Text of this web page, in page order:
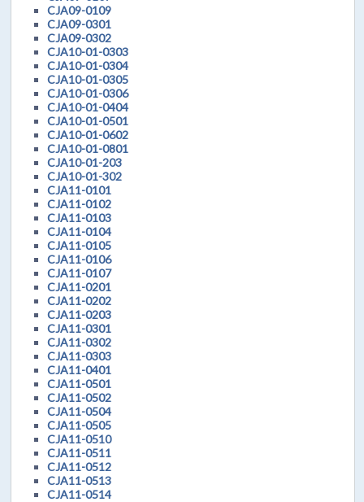
CJA09-0109
CJA09-0301
CJA09-0302
CJA10-01-0303
CJA10-01-0304
CJA10-01-0305
CJA10-01-0306
CJA10-01-0404
CJA10-01-0501
CJA10-01-0602
CJA10-01-0801
CJA10-01-203
CJA10-01-302
CJA11-0101
CJA11-0102
CJA11-0103
CJA11-0104
CJA11-0105
CJA11-0106
CJA11-0107
CJA11-0201
CJA11-0202
CJA11-0203
CJA11-0301
CJA11-0302
CJA11-0303
CJA11-0401
CJA11-0501
CJA11-0502
CJA11-0504
CJA11-0505
CJA11-0510
CJA11-0511
CJA11-0512
CJA11-0513
CJA11-0514